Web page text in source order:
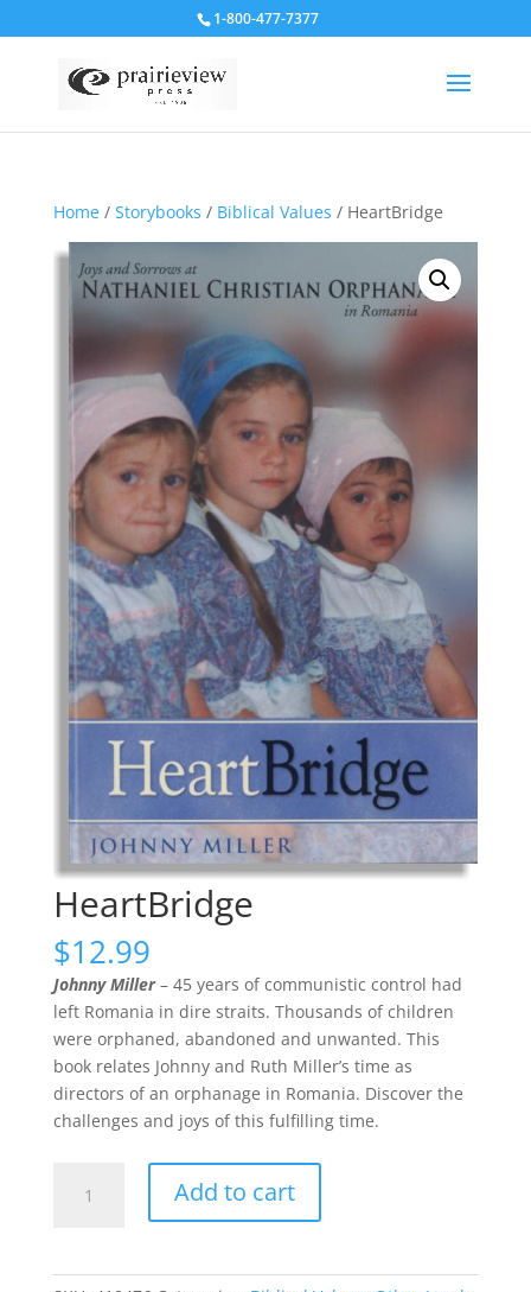
1-800-477-7377
Home/ Storybooks / Biblical Values / HeartBridge
HeartBridge
$12.99
Johnny Miller– 45 years of communistic control had
left Romania in dire straits. Thousands of children
were orphaned, abandoned and unwanted. This
book relates Johnny and Ruth Miller’s time as
directors of an orphanage in Romania. Discover the
challenges and joys of this fulfilling time.
quantity
Add to cart